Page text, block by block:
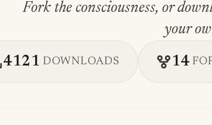
Fork the consciousness, or
your
4121 DOWNLOADS 14